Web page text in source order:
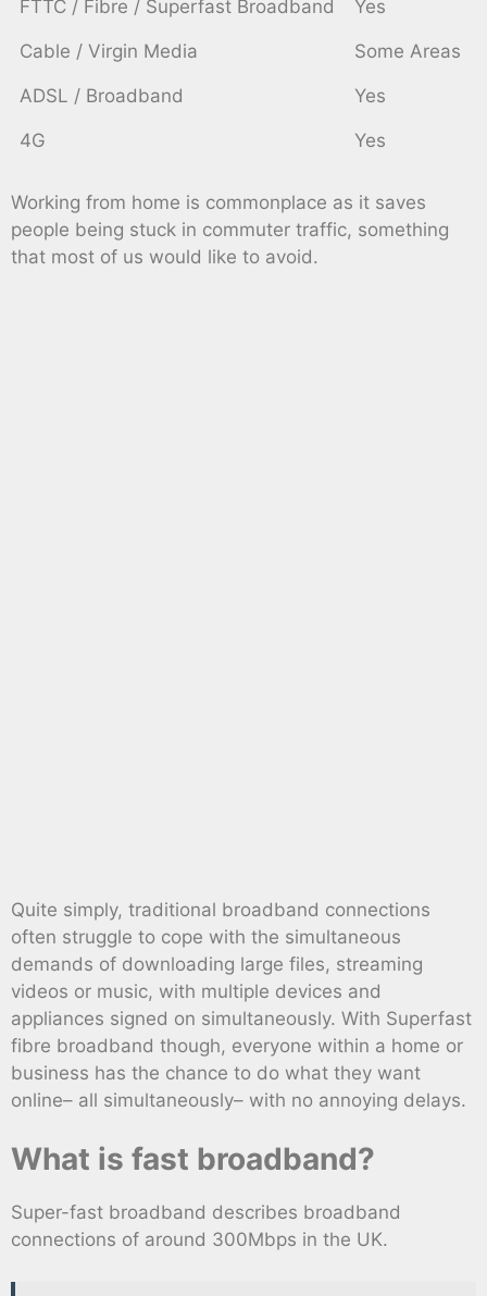
FTTC / Fibre / Superfast Broadband Yes
Cable / Virgin Media Some Areas
ADSL / Broadband Yes
4G Yes
Working from home is commonplace as it saves
people being stuck in commuter traffic, something
that most of us would like to avoid.
Quite simply, traditional broadband connections
often struggle to cope with the simultaneous
demands of downloading large files, streaming
videos or music, with multiple devices and
appliances signed on simultaneously. With Superfast
fibre broadband though, everyone within a home or
business has the chance to do what they want
online– all simultaneously– with no annoying delays.
What is fast broadband?
Super-fast broadband describes broadband
connections of around 300Mbps in the UK.